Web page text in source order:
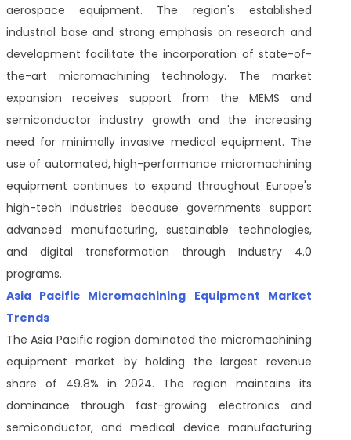
aerospace equipment. The region's established
industrial base and strong emphasis on research and
development facilitate the incorporation of state-of-
the-art micromachining technology. The market
expansion receives support from the MEMS and
semiconductor industry growth and the increasing
need for minimally invasive medical equipment. The
use of automated, high-performance micromachining
equipment continues to expand throughout Europe's
high-tech industries because governments support
advanced manufacturing, sustainable technologies,
and digital transformation through Industry 4.0
programs.
Asia Pacific Micromachining Equipment Market
Trends
The Asia Pacific region dominated the micromachining
equipment market by holding the largest revenue
share of 49.8% in 2024. The region maintains its
dominance through fast-growing electronics and
semiconductor, and medical device manufacturing